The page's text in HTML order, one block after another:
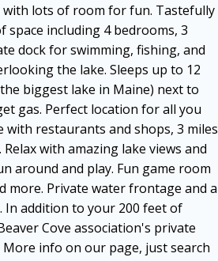
with lots of room for fun. Tastefully
including 4 bedrooms, 3
dock for swimming, fishing, and
the lake. Sleeps up to 12
biggest lake in Maine) next to
gas. Perfect location for all you
with restaurants and shops, 3 miles
with amazing lake views and
around and play. Fun game room
more. Private water frontage and a
In addition to your 200 feet of
Cove association's private
info on our page, just search